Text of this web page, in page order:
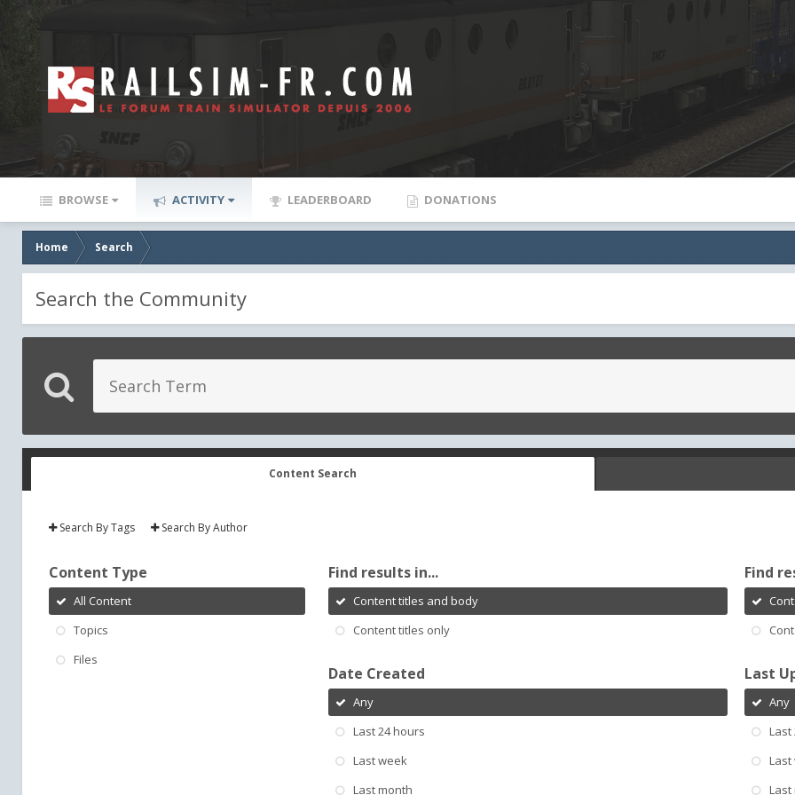
BROWSE ACTIVITY LEADERBOARD DONATIONS
Home Search
Search the Community
Content Search
Search By Tags Search By Author
Content Type
All Content
Topics
Files
Find results in...
Content titles and body
Content titles only
Find
Date Created
Any
Last 24 hours
Last week
Last month
Last
Any
Last
Last